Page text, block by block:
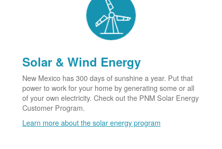
Solar & Wind Energy
New Mexico has 300 days of sunshine a year. Put that
power to work for your home by generating some or all
of your own electricity. Check out the PNM Solar Energy
Customer Program.
Learn more about the solar energy program